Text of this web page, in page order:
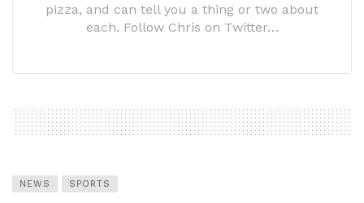
pizza, and can tell you a thing or two about
each. Follow Chris on Twitter…
NEWS SPORTS